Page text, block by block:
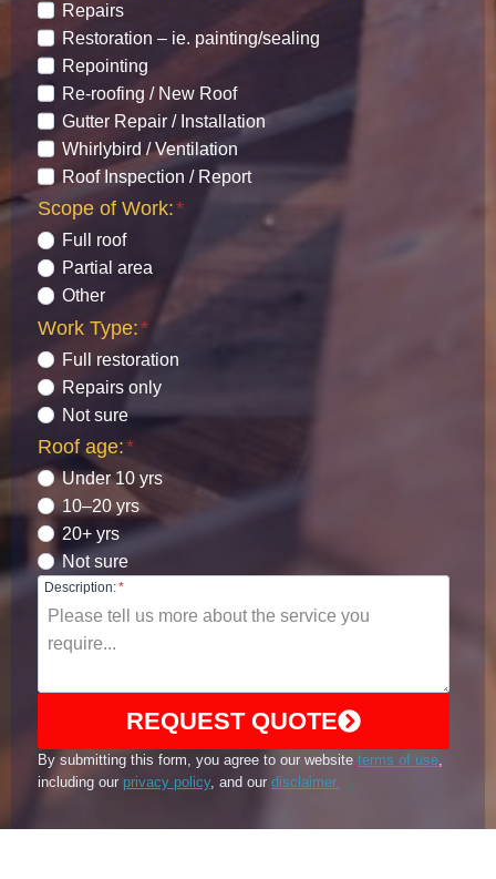
Repairs
Restoration – ie. painting/sealing
Repointing
Re-roofing / New Roof
Gutter Repair / Installation
Whirlybird / Ventilation
Roof Inspection / Report
Scope of Work:*
Full roof
Partial area
Other
Work Type:*
Full restoration
Repairs only
Not sure
Roof age:*
Under 10 yrs
10–20 yrs
20+ yrs
Not sure
Description:*
REQUEST QUOTE
By submitting this form, you agree to our website terms of use,
including our privacy policy, and our disclaimer.